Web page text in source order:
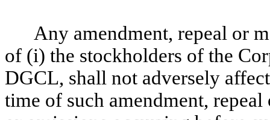
Any amendment, repeal or
of (i) the stockholders of the
DGCL, shall not adversely
time of such amendment,